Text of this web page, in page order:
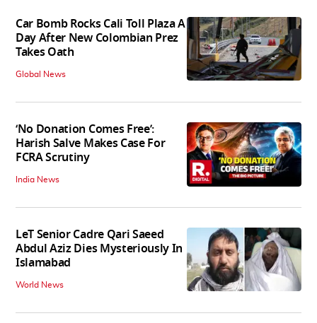
Car Bomb Rocks Cali Toll Plaza A
Day After New Colombian Prez
Takes Oath
Global News
‘No Donation Comes Free’:
Harish Salve Makes Case For
FCRA Scrutiny
India News
LeT Senior Cadre Qari Saeed
Abdul Aziz Dies Mysteriously In
Islamabad
World News